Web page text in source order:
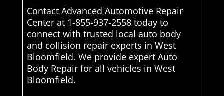
Contact Advanced Automotive Repair
Center at 1-855-937-2558 today to
connect with trusted local auto body
and collision repair experts in West
Bloomfield. We provide expert Auto
Body Repair for all vehicles in West
Bloomfield.